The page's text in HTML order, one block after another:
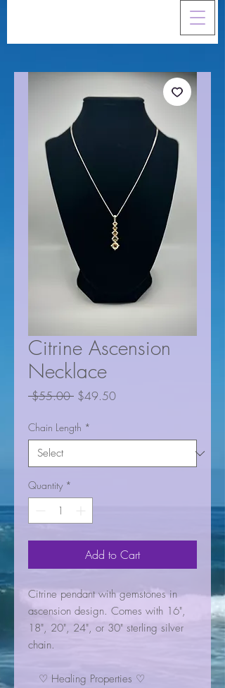
Citrine Ascension
Necklace
$55.00 Regular
$49.50Sale
Chain Length *
Quantity *
Add to Cart
Citrine pendant with gemstones in
ascension design. Comes with 16",
18", 20", 24", or 30" sterling silver
chain.
♡ Healing Properties ♡